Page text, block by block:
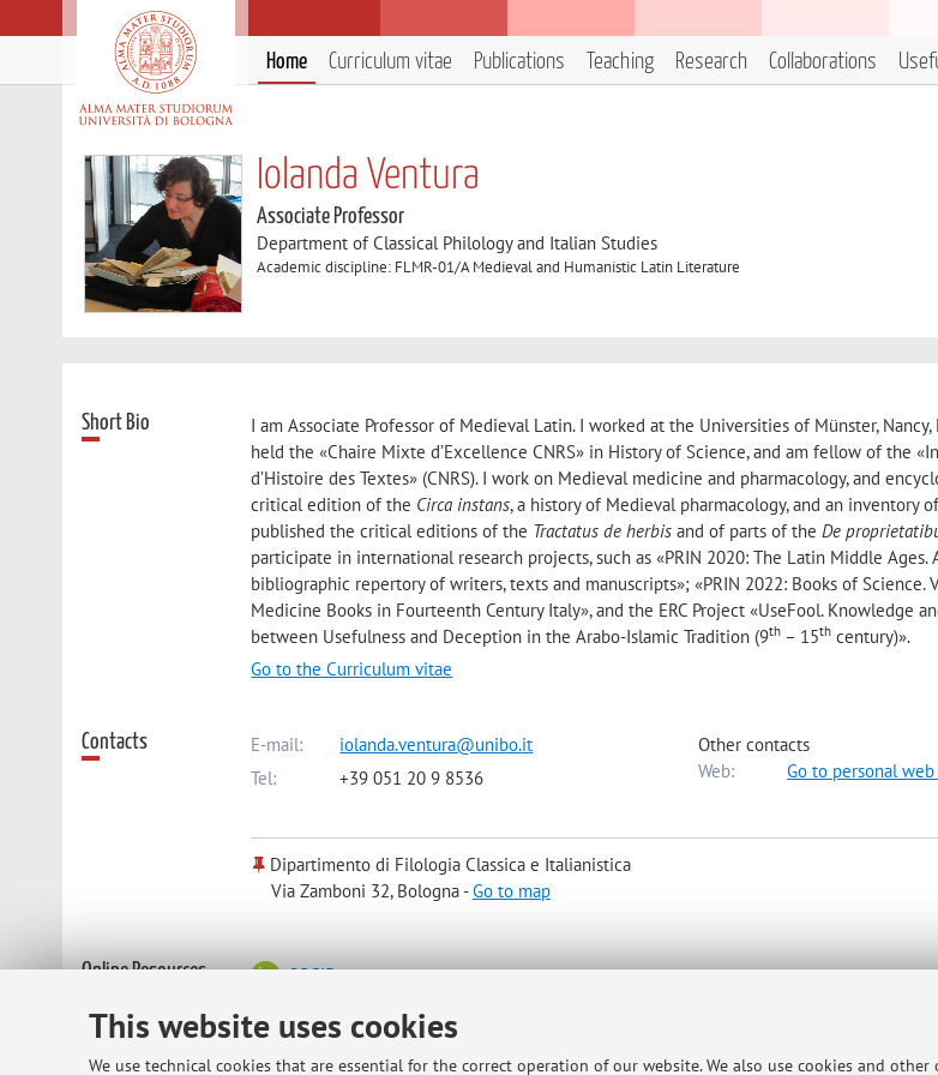
This website uses cookies
We use technical cookies that are essential for the correct operation of our website. We also use cookies and
Home Curriculum vitae Publications Teaching Research Collaborations
Iolanda Ventura
Associate Professor
Department of Classical Philology and Italian Studies
Academic discipline: FLMR-01/A Medieval and Humanistic Latin Literature
Short Bio
I am Associate Professor of Medieval Latin. I worked at the Universities of Münster, Nancy,
held the «Chaire Mixte d’Excellence CNRS» in History of Science, and am fellow of the
d’Histoire des Textes» (CNRS). I work on Medieval medicine and pharmacology, and
critical edition of the Circa instans, a history of Medieval pharmacology, and an inventory
published the critical editions of the Tractatus de herbis and of parts of theDe
participate in international research projects, such as «PRIN 2020: The Latin Middle Ages.
bibliographic repertory of writers, texts and manuscripts»; «PRIN 2022: Books of Science.
Medicine Books in Fourteenth Century Italy», and the ERC Project «UseFool. Knowledge
between Usefulness and Deception in the Arabo-Islamic Tradition (9th – 15th century)».
Go to the Curriculum vitae
Contacts E-mail:
iolanda.ventura@unibo.it
Tel:
+39 051 20 9 8536
Other contacts
Web:
Go to personal
Dipartimento di Filologia Classica e Italianistica
Via Zamboni 32, Bologna -Go to map
Online Resources ORCID
Office hours Prof. Ventura's office is the room nr. 42, in Via Zamboni 32. In order to devote to each